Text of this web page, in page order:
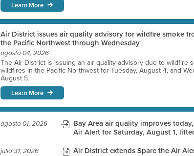
Learn More
Air District issues air quality advisory for wildfire smoke
the Pacific Northwest through Wednesday
agosto 04, 2026
The Air District is issuing an air quality advisory due to wildfire
wildfires in the Pacific Northwest for Tuesday, August 4, and
August 5.
Learn More
agosto 01, 2026
Bay Area air quality improves
Air Alert for Saturday, August 1,
julio 31, 2026
Air District extends Spare the Air